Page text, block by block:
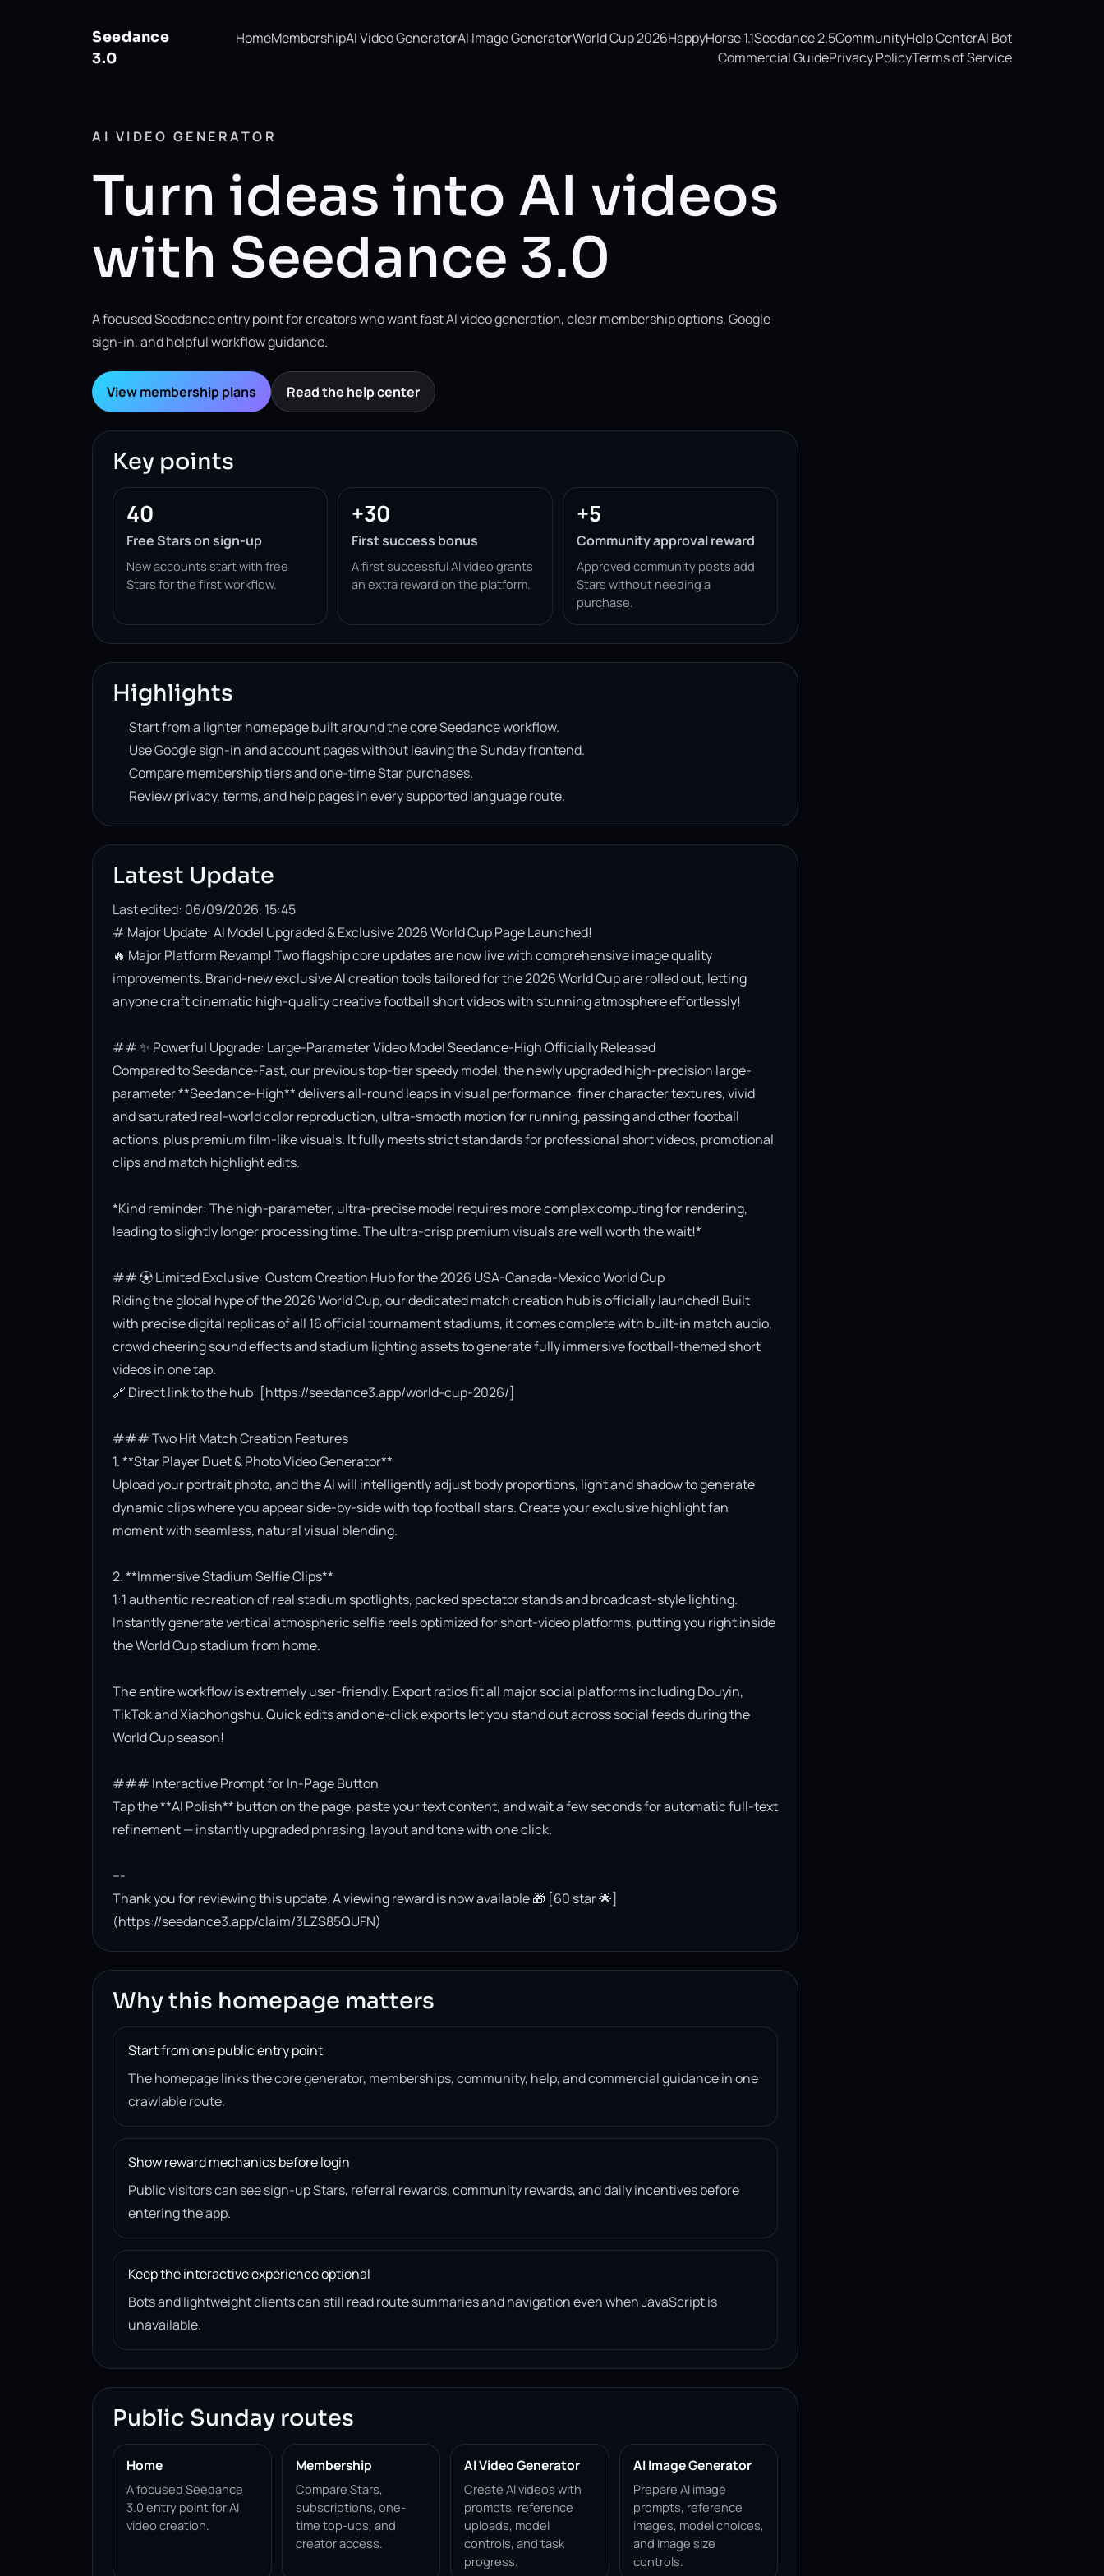
Seedance
3.0
HomeMembershipAI Video GeneratorAI Image GeneratorWorld Cup 2026HappyHorse 1.1Seedance 2.5CommunityHelp CenterAI Bot
Commercial GuidePrivacy PolicyTerms of Service
AI VIDEO GENERATOR
Turn ideas into AI videos
with Seedance 3.0
A focused Seedance entry point for creators who want fast AI video generation, clear membership options, Google
sign-in, and helpful workflow guidance.
View membership plans Read the help center
Key points
40
Free Stars on sign-up
New accounts start with free
Stars for the first workflow.
+30
First success bonus
A first successful AI video grants
an extra reward on the platform.
+5
Community approval reward
Approved community posts add
Stars without needing a
purchase.
Highlights
Start from a lighter homepage built around the core Seedance workflow.
Use Google sign-in and account pages without leaving the Sunday frontend.
Compare membership tiers and one-time Star purchases.
Review privacy, terms, and help pages in every supported language route.
Latest Update
Last edited: 06/09/2026, 15:45
# Major Update: AI Model Upgraded & Exclusive 2026 World Cup Page Launched!
🔥 Major Platform Revamp! Two flagship core updates are now live with comprehensive image quality
improvements. Brand-new exclusive AI creation tools tailored for the 2026 World Cup are rolled out, letting
anyone craft cinematic high-quality creative football short videos with stunning atmosphere effortlessly!
## ✨ Powerful Upgrade: Large-Parameter Video Model Seedance-High Officially Released
Compared to Seedance-Fast, our previous top-tier speedy model, the newly upgraded high-precision large-
parameter **Seedance-High** delivers all-round leaps in visual performance: finer character textures, vivid
and saturated real-world color reproduction, ultra-smooth motion for running, passing and other football
actions, plus premium film-like visuals. It fully meets strict standards for professional short videos, promotional
clips and match highlight edits.
*Kind reminder: The high-parameter, ultra-precise model requires more complex computing for rendering,
leading to slightly longer processing time. The ultra-crisp premium visuals are well worth the wait!*
## ⚽ Limited Exclusive: Custom Creation Hub for the 2026 USA-Canada-Mexico World Cup
Riding the global hype of the 2026 World Cup, our dedicated match creation hub is officially launched! Built
with precise digital replicas of all 16 official tournament stadiums, it comes complete with built-in match audio,
crowd cheering sound effects and stadium lighting assets to generate fully immersive football-themed short
videos in one tap.
🔗 Direct link to the hub: [https://seedance3.app/world-cup-2026/]
### Two Hit Match Creation Features
1. **Star Player Duet & Photo Video Generator**
Upload your portrait photo, and the AI will intelligently adjust body proportions, light and shadow to generate
dynamic clips where you appear side-by-side with top football stars. Create your exclusive highlight fan
moment with seamless, natural visual blending.
2. **Immersive Stadium Selfie Clips**
1:1 authentic recreation of real stadium spotlights, packed spectator stands and broadcast-style lighting.
Instantly generate vertical atmospheric selfie reels optimized for short-video platforms, putting you right inside
the World Cup stadium from home.
The entire workflow is extremely user-friendly. Export ratios fit all major social platforms including Douyin,
TikTok and Xiaohongshu. Quick edits and one-click exports let you stand out across social feeds during the
World Cup season!
### Interactive Prompt for In-Page Button
Tap the **AI Polish** button on the page, paste your text content, and wait a few seconds for automatic full-text
refinement — instantly upgraded phrasing, layout and tone with one click.
---
Thank you for reviewing this update. A viewing reward is now available 🎁 [60 star 🌟]
(https://seedance3.app/claim/3LZS85QUFN)
Why this homepage matters
Start from one public entry point
The homepage links the core generator, memberships, community, help, and commercial guidance in one
crawlable route.
Show reward mechanics before login
Public visitors can see sign-up Stars, referral rewards, community rewards, and daily incentives before
entering the app.
Keep the interactive experience optional
Bots and lightweight clients can still read route summaries and navigation even when JavaScript is
unavailable.
Public Sunday routes
Home
A focused Seedance
3.0 entry point for AI
video creation.
Membership
Compare Stars,
subscriptions, one-
time top-ups, and
creator access.
AI Video Generator
Create AI videos with
prompts, reference
uploads, model
controls, and task
progress.
AI Image Generator
Prepare AI image
prompts, reference
images, model choices,
and image size
controls.